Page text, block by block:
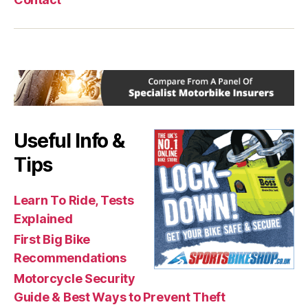
Useful Info &
Tips
Learn To Ride, Tests
Explained
First Big Bike
Recommendations
Motorcycle Security
Guide & Best Ways to Prevent Theft